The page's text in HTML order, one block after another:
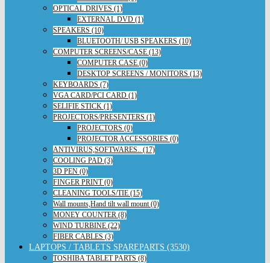
OPTICAL DRIVES (1)
EXTERNAL DVD (1)
SPEAKERS (10)
BLUETOOTH/ USB SPEAKERS (10)
COMPUTER SCREENS/CASE (13)
COMPUTER CASE (0)
DESKTOP SCREENS / MONITORS (13)
KEYBOARDS (7)
VGA CARD/PCI CARD (1)
SELIFIE STICK (1)
PROJECTORS/PRESENTERS (1)
PROJECTORS (0)
PROJECTOR ACCESSORIES (0)
ANTIVIRUS,SOFTWARES.. (17)
COOLING PAD (3)
3D PEN (0)
FINGER PRINT (0)
CLEANING TOOLS/TIE (15)
Wall mounts,Hand tilt wall mount (0)
MONEY COUNTER (8)
WIND TURBINE (22)
FIBER CABLES (3)
LAPTOPS / TABLETS SPAREPARTS (3530)
TOSHIBA TABLET PARTS (8)